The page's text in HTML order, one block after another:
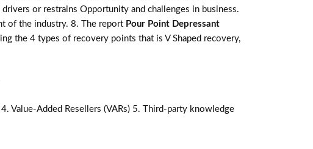
or restrains Opportunity and challenges in business.
of the industry. 8. The report Pour Point Depressant
the 4 types of recovery points that is V Shaped recovery,
Value-Added Resellers (VARs) 5. Third-party knowledge